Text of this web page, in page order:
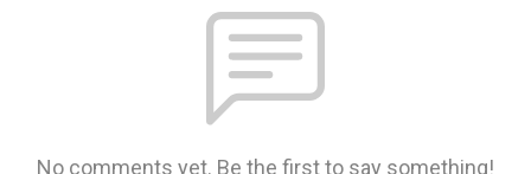
No comments yet. Be the first to say something!